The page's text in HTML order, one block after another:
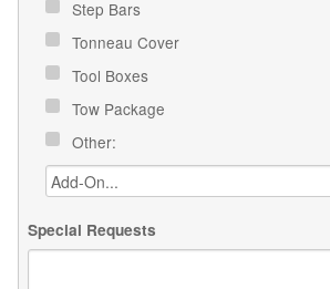
Step Bars
Tonneau Cover
Tool Boxes
Tow Package
Other:
Special Requests